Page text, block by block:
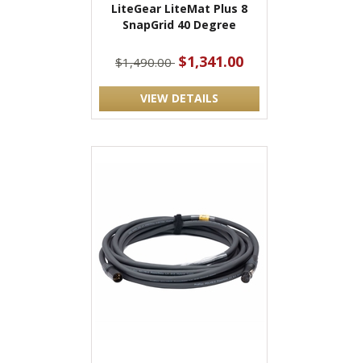
LiteGear LiteMat Plus 8
SnapGrid 40 Degree
$1,490.00 $1,341.00
VIEW DETAILS